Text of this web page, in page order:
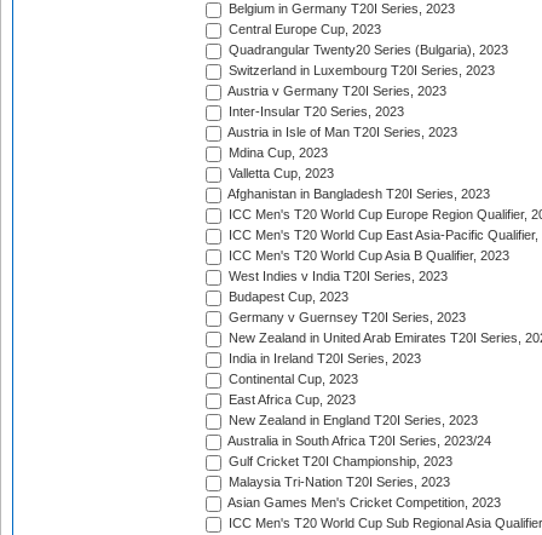
Belgium in Germany T20I Series, 2023
Central Europe Cup, 2023
Quadrangular Twenty20 Series (Bulgaria), 2023
Switzerland in Luxembourg T20I Series, 2023
Austria v Germany T20I Series, 2023
Inter-Insular T20 Series, 2023
Austria in Isle of Man T20I Series, 2023
Mdina Cup, 2023
Valletta Cup, 2023
Afghanistan in Bangladesh T20I Series, 2023
ICC Men's T20 World Cup Europe Region Qualifier,
ICC Men's T20 World Cup East Asia-Pacific Qualifier,
ICC Men's T20 World Cup Asia B Qualifier, 2023
West Indies v India T20I Series, 2023
Budapest Cup, 2023
Germany v Guernsey T20I Series, 2023
New Zealand in United Arab Emirates T20I Series,
India in Ireland T20I Series, 2023
Continental Cup, 2023
East Africa Cup, 2023
New Zealand in England T20I Series, 2023
Australia in South Africa T20I Series, 2023/24
Gulf Cricket T20I Championship, 2023
Malaysia Tri-Nation T20I Series, 2023
Asian Games Men's Cricket Competition, 2023
ICC Men's T20 World Cup Sub Regional Asia